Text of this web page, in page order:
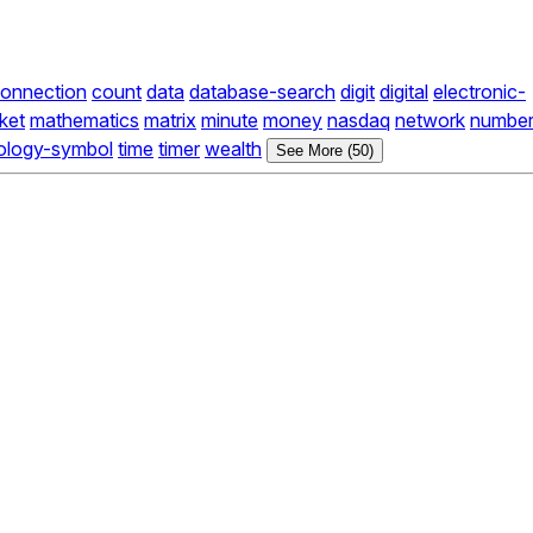
count data database-search digit digital electronic-
mathematics matrix minute money nasdaq network number
symbol time timer wealth See More (50)